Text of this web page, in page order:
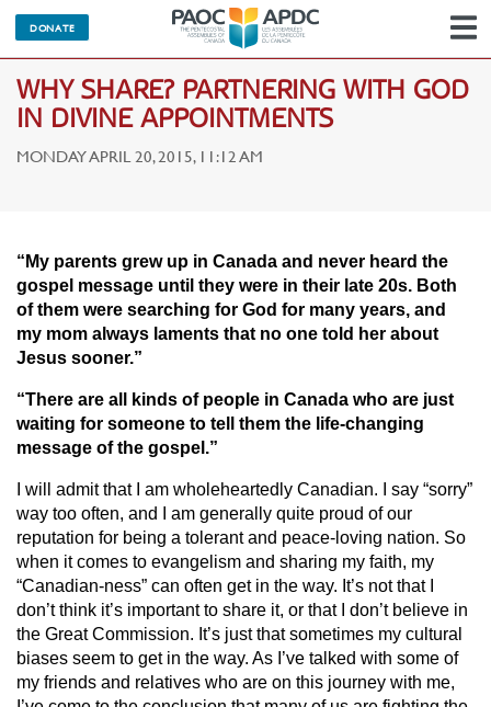
DONATE
WHY SHARE? PARTNERING WITH GOD
IN DIVINE APPOINTMENTS
MONDAY APRIL 20, 2015, 11:12 AM
“My parents grew up in Canada and never heard the
gospel message until they were in their late 20s. Both
of them were searching for God for many years, and
my mom always laments that no one told her about
Jesus sooner.”
“There are all kinds of people in Canada who are just
waiting for someone to tell them the life-changing
message of the gospel.”
I will admit that I am wholeheartedly Canadian. I say “sorry”
way too often, and I am generally quite proud of our
reputation for being a tolerant and peace-loving nation. So
when it comes to evangelism and sharing my faith, my
“Canadian-ness” can often get in the way. It’s not that I
don’t think it’s important to share it, or that I don’t believe in
the Great Commission. It’s just that sometimes my cultural
biases seem to get in the way. As I’ve talked with some of
my friends and relatives who are on this journey with me,